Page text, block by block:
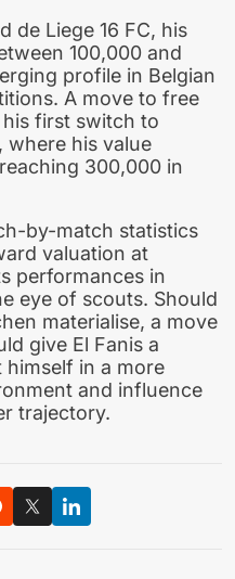
de Liege 16 FC, his
100,000 and
profile in Belgian
A move to free
first switch to
where his value
300,000 in
by-match statistics
valuation at
performances in
eye of scouts. Should
materialise, a move
give El Fanis a
in a more
and influence
trajectory.